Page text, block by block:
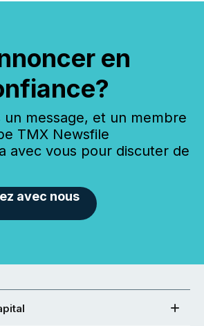
en
un message, et un membre
TMX Newsfile
avec vous pour discuter de
avec nous